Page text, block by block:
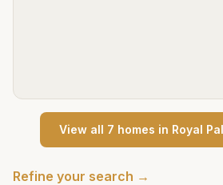
View all 7 homes in Royal
Refine your search →